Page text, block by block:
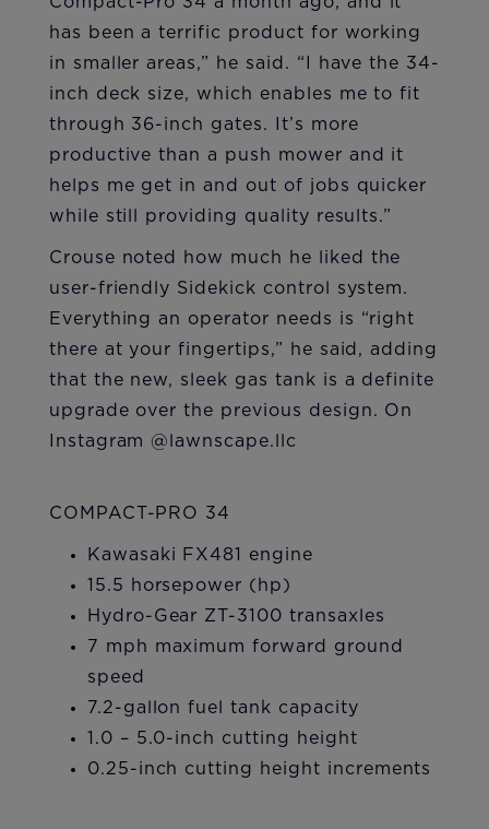
has been a terrific product for working
in smaller areas,” he said. “I have the 34-
inch deck size, which enables me to fit
through 36-inch gates. It’s more
productive than a push mower and it
helps me get in and out of jobs quicker
while still providing quality results.”
Crouse noted how much he liked the
user-friendly Sidekick control system.
Everything an operator needs is “right
there at your fingertips,” he said, adding
that the new, sleek gas tank is a definite
upgrade over the previous design. On
Instagram @lawnscape.llc
COMPACT-PRO 34
Kawasaki FX481 engine
15.5 horsepower (hp)
Hydro-Gear ZT-3100 transaxles
7 mph maximum forward ground
speed
7.2-gallon fuel tank capacity
1.0 – 5.0-inch cutting height
0.25-inch cutting height increments